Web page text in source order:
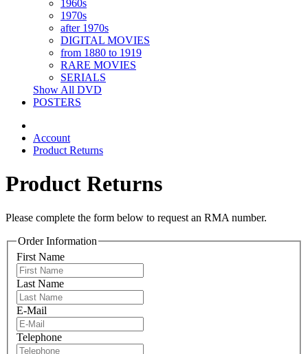
1960s
1970s
after 1970s
DIGITAL MOVIES
from 1880 to 1919
RARE MOVIES
SERIALS
Show All DVD
POSTERS
Account
Product Returns
Product Returns
Please complete the form below to request an RMA number.
Order Information
First Name
Last Name
E-Mail
Telephone